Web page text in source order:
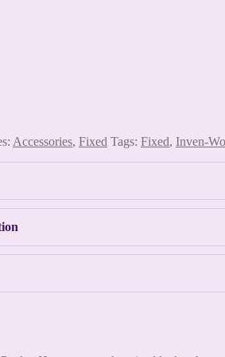
Accessories, Fixed Tags: Fixed, Inven-